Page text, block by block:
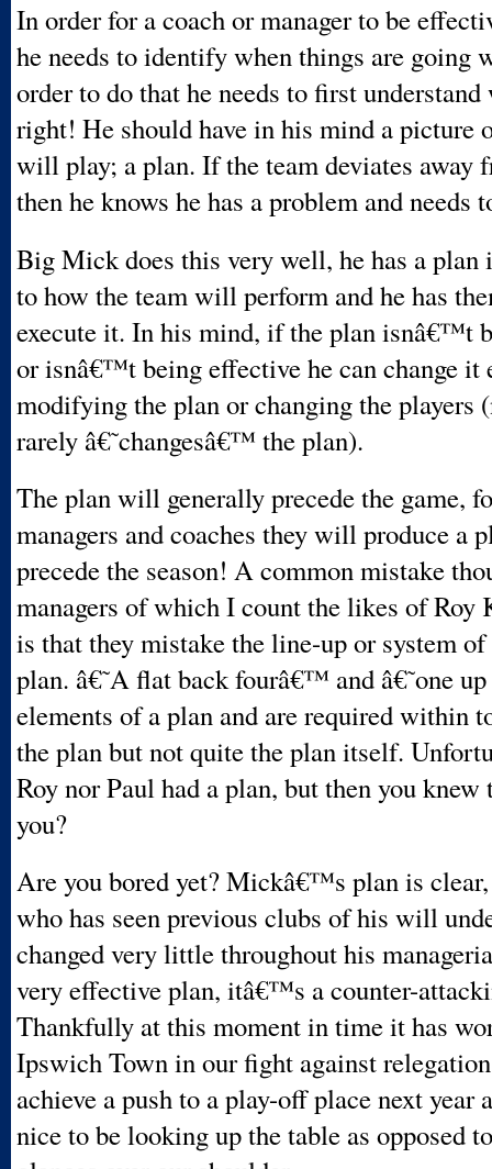
In order for a coach or manager to be
he needs to identify when things are going
order to do that he needs to first
right! He should have in his mind a picture
will play; a plan. If the team deviates away
then he knows he has a problem and needs
Big Mick does this very well, he has a plan
to how the team will perform and he has
execute it. In his mind, if the plan isnâ€™t
or isnâ€™t being effective he can change it
modifying the plan or changing the players
rarely â€˜changesâ€™ the plan).
The plan will generally precede the game,
managers and coaches they will produce a
precede the season! A common mistake
managers of which I count the likes of Roy
is that they mistake the line-up or system of
plan. â€˜A flat back fourâ€™ and â€˜one
elements of a plan and are required within
the plan but not quite the plan itself.
Roy nor Paul had a plan, but then you
you?
Are you bored yet? Mickâ€™s plan is clear,
who has seen previous clubs of his will
changed very little throughout his
very effective plan, itâ€™s a counter-
Thankfully at this moment in time it has
Ipswich Town in our fight against
achieve a push to a play-off place next year
nice to be looking up the table as opposed